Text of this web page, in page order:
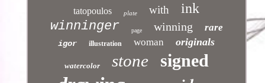
tatopoulos plate with ink
winninger page winning rare
igor illustration woman originals
watercolor stone signed